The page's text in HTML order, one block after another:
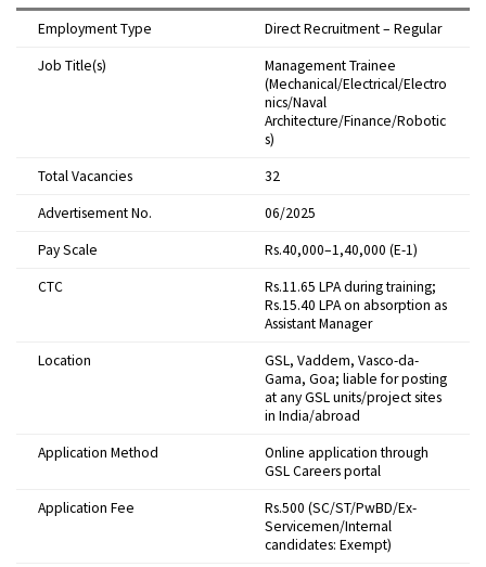
Employment Type
Direct Recruitment – Regular
Job Title(s)
Management Trainee
(Mechanical/Electrical/Electro
nics/Naval
Architecture/Finance/Robotic
s)
Total Vacancies
32
Advertisement No.
06/2025
Pay Scale
Rs.40,000–1,40,000 (E-1)
CTC
Rs.11.65 LPA during training;
Rs.15.40 LPA on absorption as
Assistant Manager
Location
GSL, Vaddem, Vasco-da-
Gama, Goa; liable for posting
at any GSL units/project sites
in India/abroad
Application Method
Online application through
GSL Careers portal
Application Fee
Rs.500 (SC/ST/PwBD/Ex-
Servicemen/Internal
candidates: Exempt)